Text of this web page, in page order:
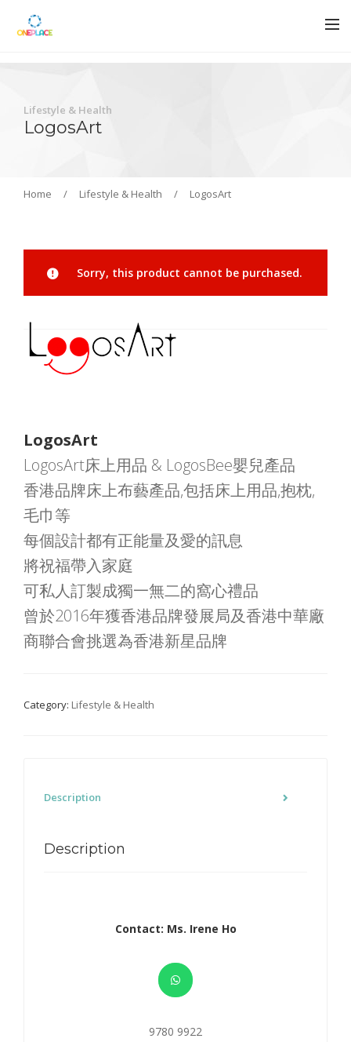
Lifestyle & Health
LogosArt
Home / Lifestyle & Health / LogosArt
Sorry, this product cannot be purchased.
LogosArt
LogosArt床上用品 & LogosBee嬰兒產品
香港品牌床上布藝產品,包括床上用品,抱枕,
毛巾等
每個設計都有正能量及愛的訊息
將祝福帶入家庭
可私人訂製成獨一無二的窩心禮品
曾於2016年獲香港品牌發展局及香港中華廠
商聯合會挑選為香港新星品牌
Category: Lifestyle & Health
Description
Description
Contact: Ms. Irene Ho
9780 9922